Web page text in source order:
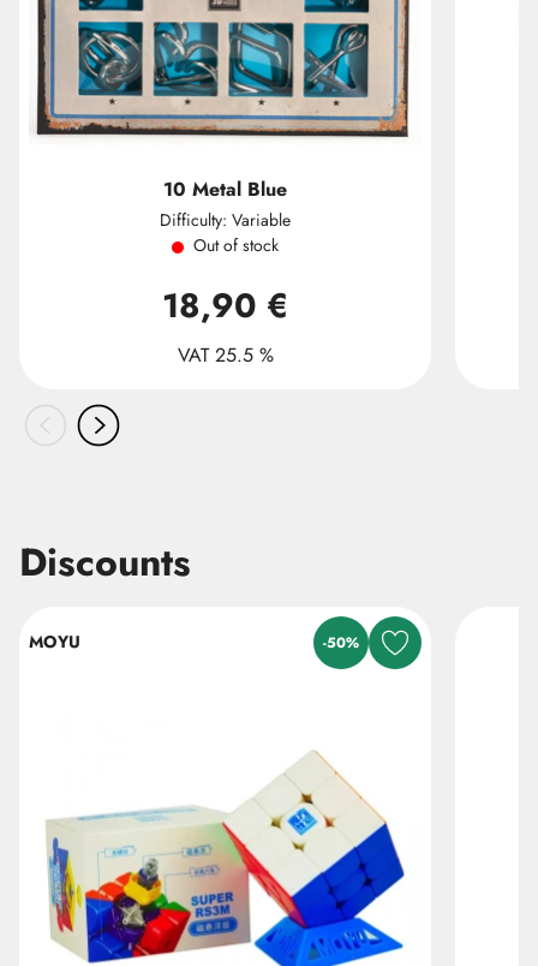
10 Metal Blue
Difficulty: Variable
Out of stock
18,90 €
VAT 25.5 %
Discounts
MOYU -50%